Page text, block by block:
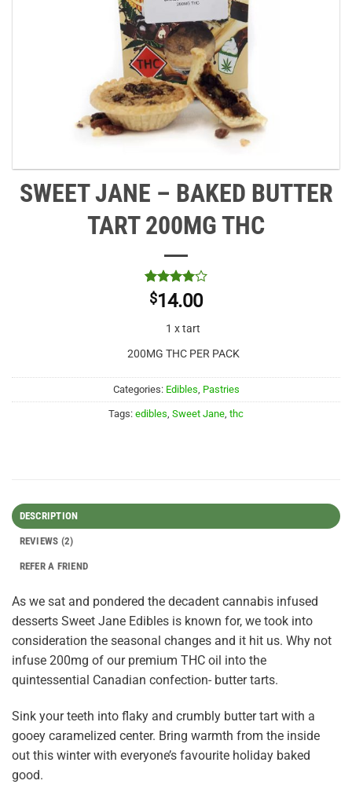
SWEET JANE – BAKED BUTTER
TART 200MG THC
Rated 4
out of 5
1
customer
$14.00
1 x tart
200MG THC PER PACK
Categories: Edibles, Pastries
Tags: edibles, Sweet Jane, thc
DESCRIPTION
REVIEWS (2)
REFER A FRIEND
As we sat and pondered the decadent cannabis infused
desserts Sweet Jane Edibles is known for, we took into
consideration the seasonal changes and it hit us. Why not
infuse 200mg of our premium THC oil into the
quintessential Canadian confection- butter tarts.
Sink your teeth into flaky and crumbly butter tart with a
gooey caramelized center. Bring warmth from the inside
out this winter with everyone’s favourite holiday baked
good.